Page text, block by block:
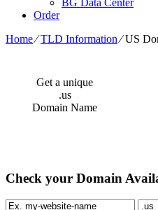
Order
Home⁄TLD Information⁄US
Get a unique
.us
Domain Name
Check your Domain